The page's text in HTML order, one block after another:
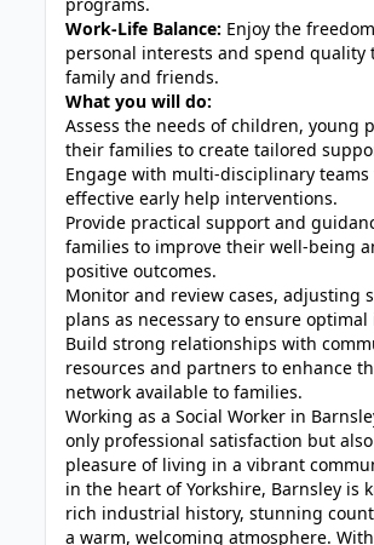
Work-Life Balance: Enjoy the
personal interests and spend quality
family and friends.
What you will do:
Assess the needs of children, young
their families to create tailored
Engage with multi-disciplinary
effective early help interventions.
Provide practical support and
families to improve their well-being
positive outcomes.
Monitor and review cases, adjusting
plans as necessary to ensure optimal
Build strong relationships with
resources and partners to enhance
network available to families.
Working as a Social Worker in
only professional satisfaction but
pleasure of living in a vibrant
in the heart of Yorkshire, Barnsley is
rich industrial history, stunning
a warm, welcoming atmosphere.